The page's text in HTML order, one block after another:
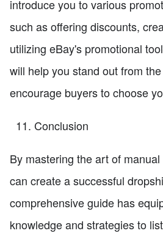
introduce you to various
such as offering discounts,
utilizing eBay's promotional
will help you stand out from
encourage buyers to choose
Conclusion
By mastering the art of
can create a successful
comprehensive guide has
knowledge and strategies to